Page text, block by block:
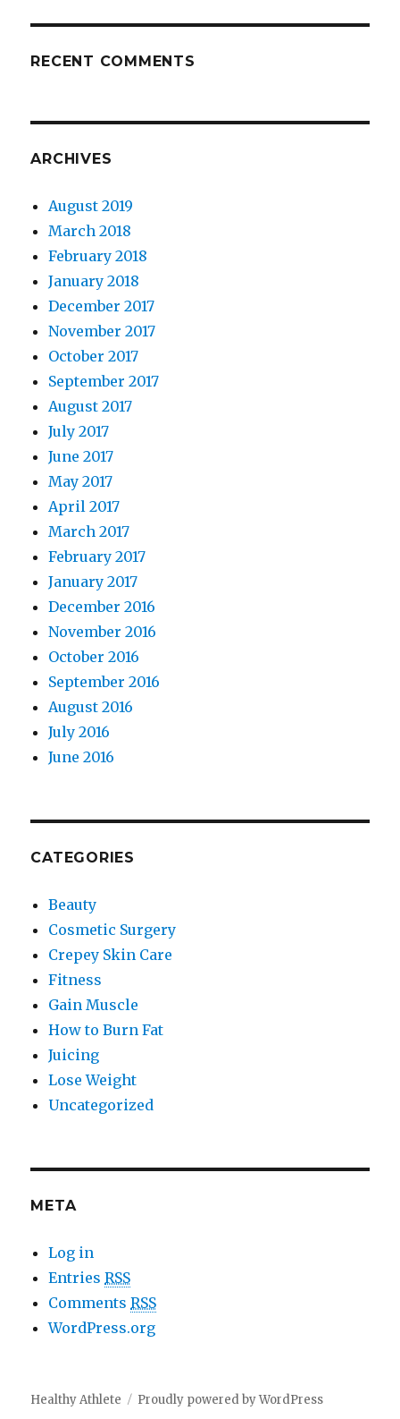
RECENT COMMENTS
ARCHIVES
August 2019
March 2018
February 2018
January 2018
December 2017
November 2017
October 2017
September 2017
August 2017
July 2017
June 2017
May 2017
April 2017
March 2017
February 2017
January 2017
December 2016
November 2016
October 2016
September 2016
August 2016
July 2016
June 2016
CATEGORIES
Beauty
Cosmetic Surgery
Crepey Skin Care
Fitness
Gain Muscle
How to Burn Fat
Juicing
Lose Weight
Uncategorized
META
Log in
EntriesRSS
CommentsRSS
WordPress.org
Healthy Athlete Proudly powered by WordPress